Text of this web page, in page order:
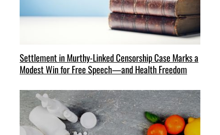
Settlement in Murthy-Linked Censorship Case Marks a
Modest Win for Free Speech—and Health Freedom